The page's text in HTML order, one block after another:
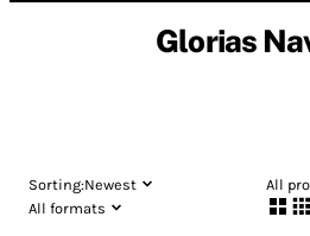
Glorias
Sorting:Newest
All
All formats